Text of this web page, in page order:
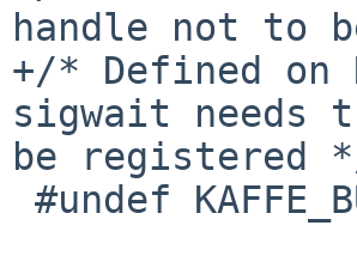
handle not to
+/* Defined on
sigwait needs
be registered